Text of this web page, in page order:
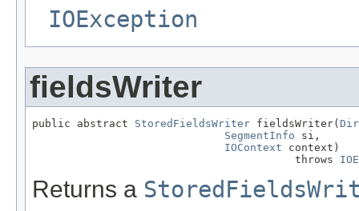
IOException
fieldsWriter
public abstract StoredFieldsWriter fieldsWriter(
SegmentInfo si,
IOContext context)
                                         throws
Returns a